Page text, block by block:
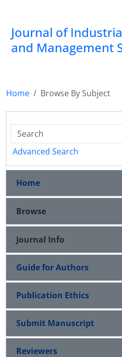
Journal of
and Management
Home Browse By Subject
Advanced Search
Home
Browse
Journal Info
Guide for Authors
Publication Ethics
Submit Manuscript
Reviewers